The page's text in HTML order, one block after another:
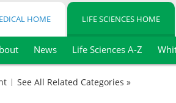
HOME LIFE SCIENCES HOME
News Life Sciences A-Z
See All Related Categories »